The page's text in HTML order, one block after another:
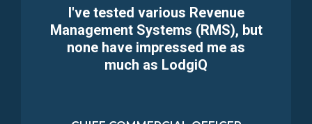
I've tested various Revenue
Management Systems (RMS), but
none have impressed me as
much as LodgiQ